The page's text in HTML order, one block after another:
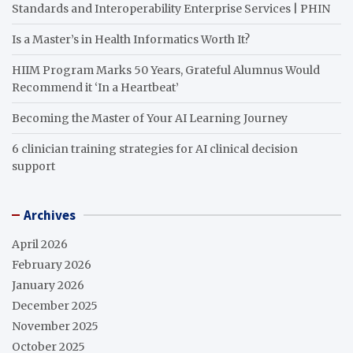
Standards and Interoperability Enterprise Services | PHIN
Is a Master’s in Health Informatics Worth It?
HIIM Program Marks 50 Years, Grateful Alumnus Would
Recommend it ‘In a Heartbeat’
Becoming the Master of Your AI Learning Journey
6 clinician training strategies for AI clinical decision
support
Archives
April 2026
February 2026
January 2026
December 2025
November 2025
October 2025